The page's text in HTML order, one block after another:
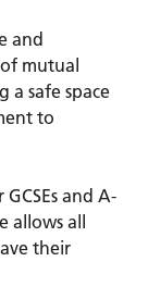
and
mutual
a safe space
to
and A-
allows all
their